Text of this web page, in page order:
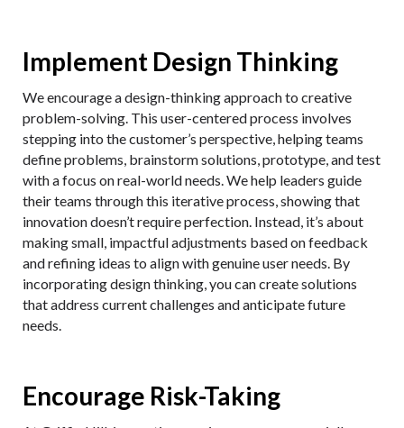
Implement Design Thinking
We encourage a design-thinking approach to creative
problem-solving. This user-centered process involves
stepping into the customer’s perspective, helping teams
define problems, brainstorm solutions, prototype, and test
with a focus on real-world needs. We help leaders guide
their teams through this iterative process, showing that
innovation doesn’t require perfection. Instead, it’s about
making small, impactful adjustments based on feedback
and refining ideas to align with genuine user needs. By
incorporating design thinking, you can create solutions
that address current challenges and anticipate future
needs.
Encourage Risk-Taking